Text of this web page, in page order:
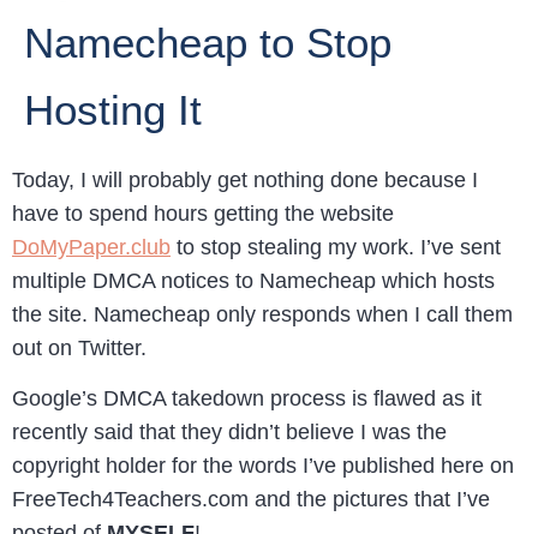
Namecheap to Stop
Hosting It
Today, I will probably get nothing done because I
have to spend hours getting the website
DoMyPaper.club to stop stealing my work. I’ve sent
multiple DMCA notices to Namecheap which hosts
the site. Namecheap only responds when I call them
out on Twitter.
Google’s DMCA takedown process is flawed as it
recently said that they didn’t believe I was the
copyright holder for the words I’ve published here on
FreeTech4Teachers.com and the pictures that I’ve